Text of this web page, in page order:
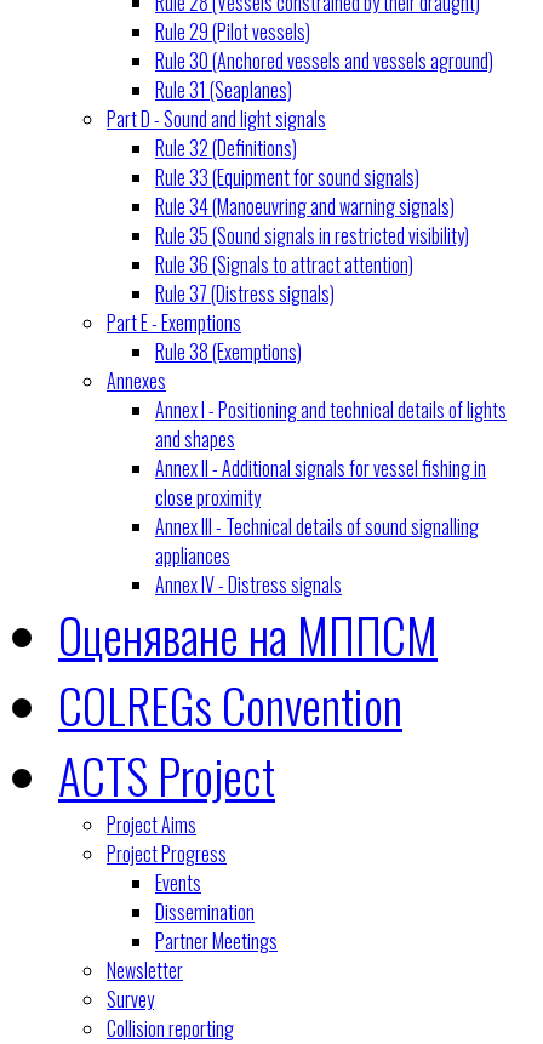
Rule 29 (Pilot vessels)
Rule 30 (Anchored vessels and vessels aground)
Rule 31 (Seaplanes)
Part D - Sound and light signals
Rule 32 (Definitions)
Rule 33 (Equipment for sound signals)
Rule 34 (Manoeuvring and warning signals)
Rule 35 (Sound signals in restricted visibility)
Rule 36 (Signals to attract attention)
Rule 37 (Distress signals)
Part E - Exemptions
Rule 38 (Exemptions)
Annexes
Annex I - Positioning and technical details of lights
and shapes
Annex II - Additional signals for vessel fishing in
close proximity
Annex III - Technical details of sound signalling
appliances
Annex IV - Distress signals
Оценяване на МППСМ
COLREGs Convention
ACTS Project
Project Aims
Project Progress
Events
Dissemination
Partner Meetings
Newsletter
Survey
Collision reporting